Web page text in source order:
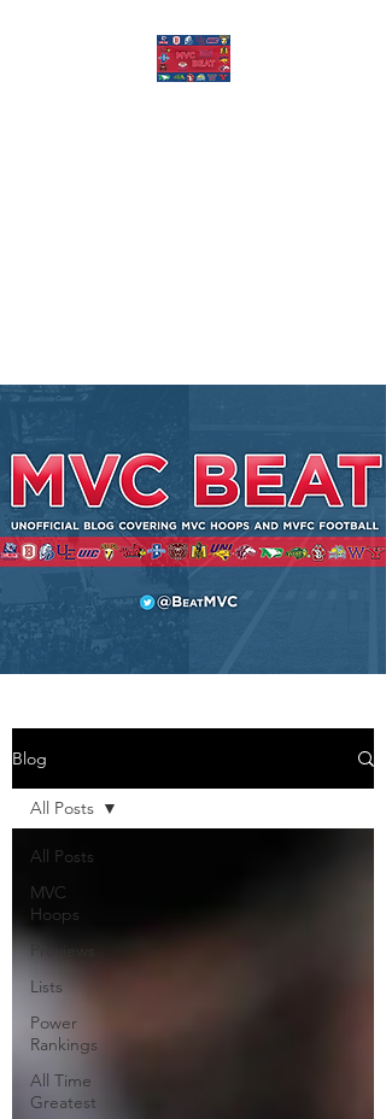
Blog
All Posts
MVC
Hoops
Previews
Lists
Power
Rankings
All Time
Greatest
All Posts